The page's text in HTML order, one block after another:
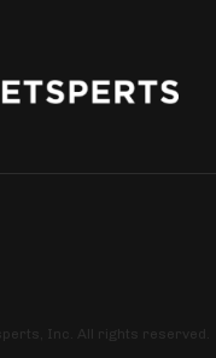
Inc. All rights reserved.